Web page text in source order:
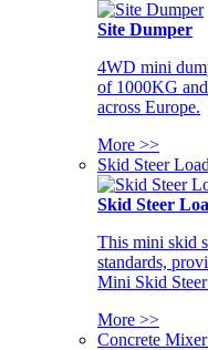
Site Dumper
4WD mini
of 1000KG
across Europe.
More >>
Skid Steer
Skid Steer
This mini skid
standards,
Mini Skid
More >>
Concrete